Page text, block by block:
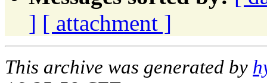
] [ attachment ]
This archive was generated by